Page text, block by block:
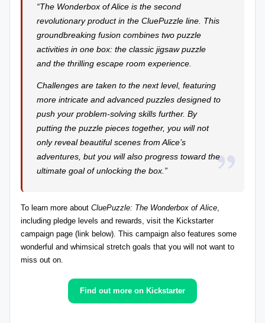
m
o
e!
“The Wonderbox of Alice is the second
revolutionary product in the CluePuzzle line. This
groundbreaking fusion combines two puzzle
activities in one box: the classic jigsaw puzzle
and the thrilling escape room experience.
Challenges are taken to the next level, featuring
more intricate and advanced puzzles designed to
push your problem-solving skills further. By
putting the puzzle pieces together, you will not
only reveal beautiful scenes from Alice’s
adventures, but you will also progress toward the
ultimate goal of unlocking the box.”
To learn more about CluePuzzle: The Wonderbox of Alice,
including pledge levels and rewards , visit the Kickstarter
campaign page (link below). This campaign also features some
wonderful and whimsical stretch goals that you will not want to
miss out on.
Find out more on Kickstarter